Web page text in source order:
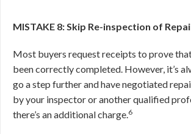
MISTAKE 8: Skip Re-inspection of
Most buyers request receipts to prove
been correctly completed. However, it’s
go a step further and have negotiated
by your inspector or another qualified
there’s an additional charge.6